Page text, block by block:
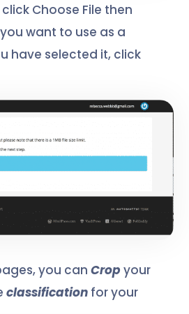
Choose File then
want to use as a
have selected it, click
you canCrop your
classification for your